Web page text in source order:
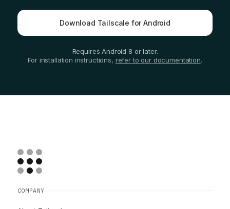
Download Tailscale for Android
Requires Android 8 or later.
For installation instructions, refer to our documentation.
COMPANY